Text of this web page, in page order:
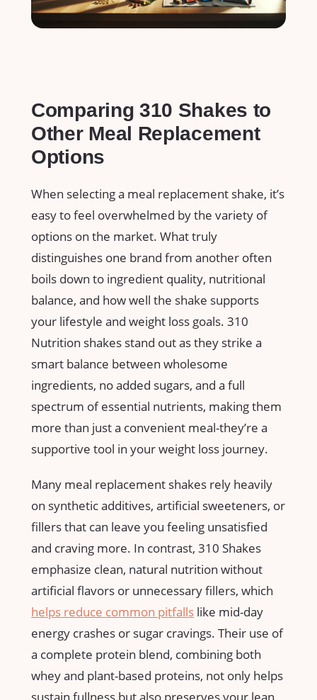
Comparing ‌310 Shakes to
Other Meal Replacement
Options
When selecting a meal replacement ​shake, it’s
easy to feel‌ overwhelmed by the variety of
options on the ‌market.‌ What truly
distinguishes ‌one brand​ from⁢ another often
boils down ⁢to ingredient quality, nutritional
balance, and how well the shake supports
your lifestyle and weight⁢ loss goals. 310
Nutrition shakes⁤ stand out‌ as they strike a​
smart balance between wholesome
ingredients,​ no added sugars, and a full
spectrum​ of ⁢essential nutrients,‌ making them
more than just a convenient ‌meal-they’re⁣ a
⁣supportive tool in your weight loss journey.
Many meal ‍replacement shakes rely heavily
on synthetic additives, artificial sweeteners, or
fillers that can ​leave you feeling unsatisfied
and ‌craving⁣ more. In contrast, 310 Shakes
emphasize clean, natural nutrition without
artificial flavors or unnecessary ‌fillers, which⁣
helps reduce common pitfalls like mid-day
energy crashes or‍ sugar cravings. Their use of
a complete protein blend, combining both
whey and plant-based proteins, not only ​helps
sustain fullness but also preserves your ​lean